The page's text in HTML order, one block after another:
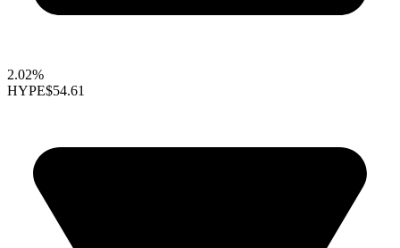
2.02%
HYPE$54.61